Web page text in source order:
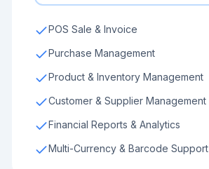
POS Sale & Invoice
Purchase Management
Product & Inventory Management
Customer & Supplier Management
Financial Reports & Analytics
Multi-Currency & Barcode Support